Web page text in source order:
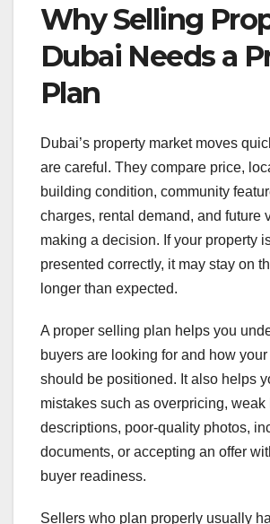
Why Selling
Dubai Needs a
Plan
Dubai’s property market moves
are careful. They compare price,
building condition, community
charges, rental demand, and future
making a decision. If your property
presented correctly, it may stay on
longer than expected.
A proper selling plan helps you
buyers are looking for and how
should be positioned. It also helps
mistakes such as overpricing, weak
descriptions, poor-quality photos,
documents, or accepting an offer
buyer readiness.
Sellers who plan properly usually